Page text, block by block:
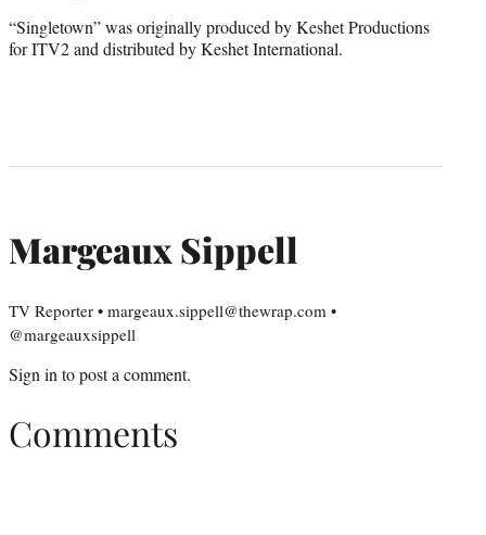
“Singletown” was originally produced by Keshet Productions
for ITV2 and distributed by Keshet International.
Margeaux Sippell
TV Reporter • margeaux.sippell@thewrap.com •
@margeauxsippell
Sign in to post a comment.
Comments